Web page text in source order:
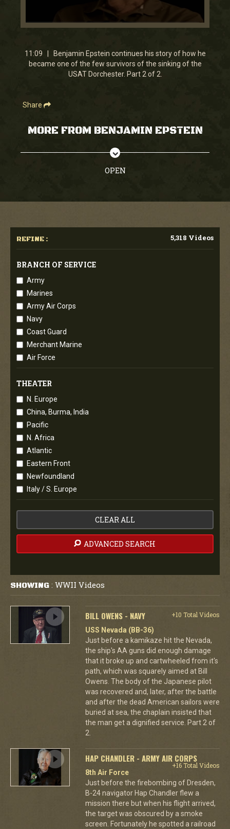
0
11
minutes,
8
11:09 | Benjamin Epstein continues his story of how he
became one of the few survivors of the sinking of the
USAT Dorchester. Part 2 of 2.
Share
MORE FROM BENJAMIN EPSTEIN
OPEN
REFINE : 5,318 Videos
BRANCH OF SERVICE
Army
Marines
Army Air Corps
Navy
Coast Guard
Merchant Marine
Air Force
THEATER
N. Europe
China, Burma, India
Pacific
N. Africa
Atlantic
Eastern Front
Newfoundland
Italy / S. Europe
CLEAR ALL
ADVANCED SEARCH
SHOWING : WWII Videos
BILL OWENS - NAVY
+10 Total Videos
USS Nevada (BB-36)
Just before a kamikaze hit the Nevada,
the ship's AA guns did enough damage
that it broke up and cartwheeled from it's
path, which was squarely aimed at Bill
Owens. The body of the Japanese pilot
was recovered and, later, after the battle
and after the dead American sailors were
buried at sea, the chaplain insisted that
the man get a dignified service. Part 2 of
2.
HAP CHANDLER - ARMY AIR CORPS
+16 Total Videos
8th Air Force
Just before the firebombing of Dresden,
B-24 navigator Hap Chandler flew a
mission there but when his flight arrived,
the target was obscured by a smoke
screen. Fortunately he spotted a railroad